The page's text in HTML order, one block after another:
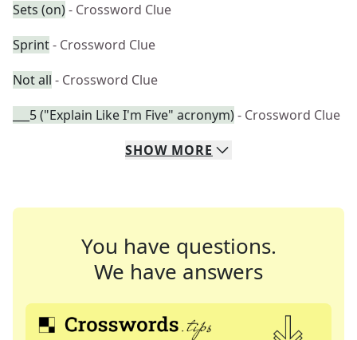
Sets (on)- Crossword Clue
Sprint- Crossword Clue
Not all - Crossword Clue
___5 ("Explain Like I'm Five" acronym)- Crossword Clue
SHOW MORE
You have questions.
We have answers